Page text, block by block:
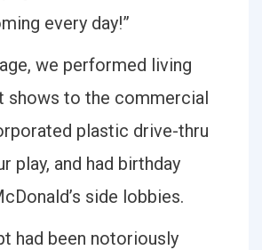
every day!”
we performed living
shows to the commercial
plastic drive-thru
play, and had birthday
side lobbies.
had been notoriously